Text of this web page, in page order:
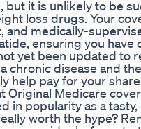
but it is unlikely to be
loss drugs. Your
medically-
ensuring you
yet been updated to
chronic disease and
help pay for your
Original Medicare
in popularity as a
worth the hype?